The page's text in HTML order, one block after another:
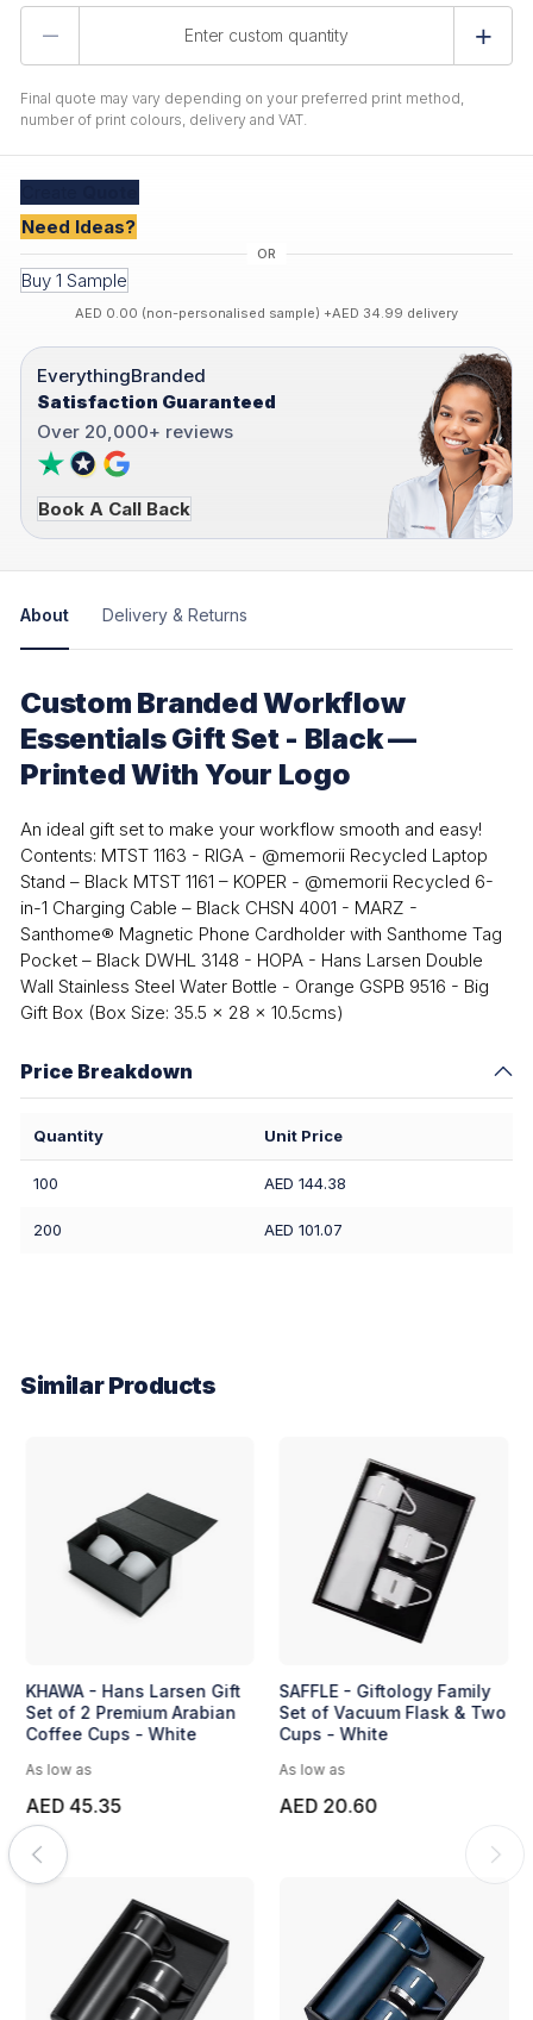
Final quote may vary depending on your preferred print method,
number of print colours, delivery and VAT.
Need Ideas?
Buy 1 Sample
AED 0.00 (non-personalised sample) +AED 34.99 delivery
EverythingBranded
Satisfaction Guaranteed
Over 20,000+ reviews
Book A Call Back
About Delivery & Returns
Custom Branded Workflow
Essentials Gift Set - Black —
Printed With Your Logo
An ideal gift set to make your workflow smooth and easy!
Contents: MTST 1163 - RIGA - @memorii Recycled Laptop
Stand – Black MTST 1161 – KOPER - @memorii Recycled 6-
in-1 Charging Cable – Black CHSN 4001 - MARZ -
Santhome® Magnetic Phone Cardholder with Santhome Tag
Pocket – Black DWHL 3148 - HOPA - Hans Larsen Double
Wall Stainless Steel Water Bottle - Orange GSPB 9516 - Big
Gift Box (Box Size: 35.5 x 28 x 10.5cms)
Price Breakdown
Quantity Unit Price
100 AED 144.38
200 AED 101.07
Similar Products
KHAWA - Hans Larsen Gift
Set of 2 Premium Arabian
Coffee Cups - White
As low as
AED 45.35
SAFFLE - Giftology Family
Set of Vacuum Flask & Two
Cups - White
As low as
AED 20.60